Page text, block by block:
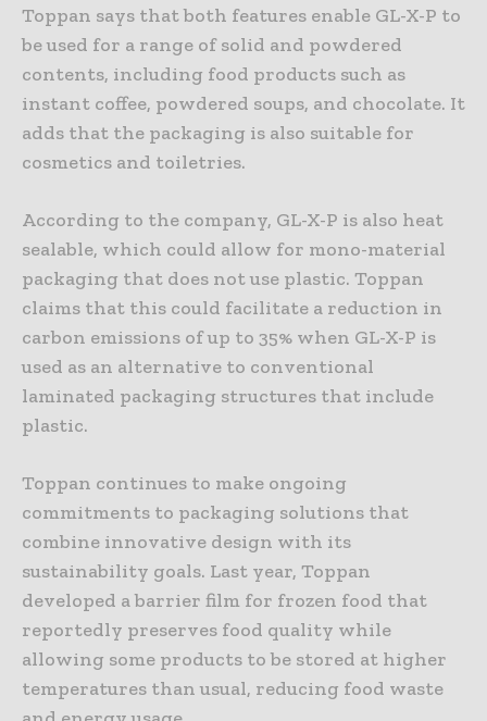
Toppan says that both features enable GL-X-P to
be used for a range of solid and powdered
contents, including food products such as
instant coffee, powdered soups, and chocolate. It
adds that the packaging is also suitable for
cosmetics and toiletries.
According to the company, GL-X-P is also heat
sealable, which could allow for mono-material
packaging that does not use plastic. Toppan
claims that this could facilitate a reduction in
carbon emissions of up to 35% when GL-X-P is
used as an alternative to conventional
laminated packaging structures that include
plastic.
Toppan continues to make ongoing
commitments to packaging solutions that
combine innovative design with its
sustainability goals. Last year, Toppan
developed a barrier film for frozen food that
reportedly preserves food quality while
allowing some products to be stored at higher
temperatures than usual, reducing food waste